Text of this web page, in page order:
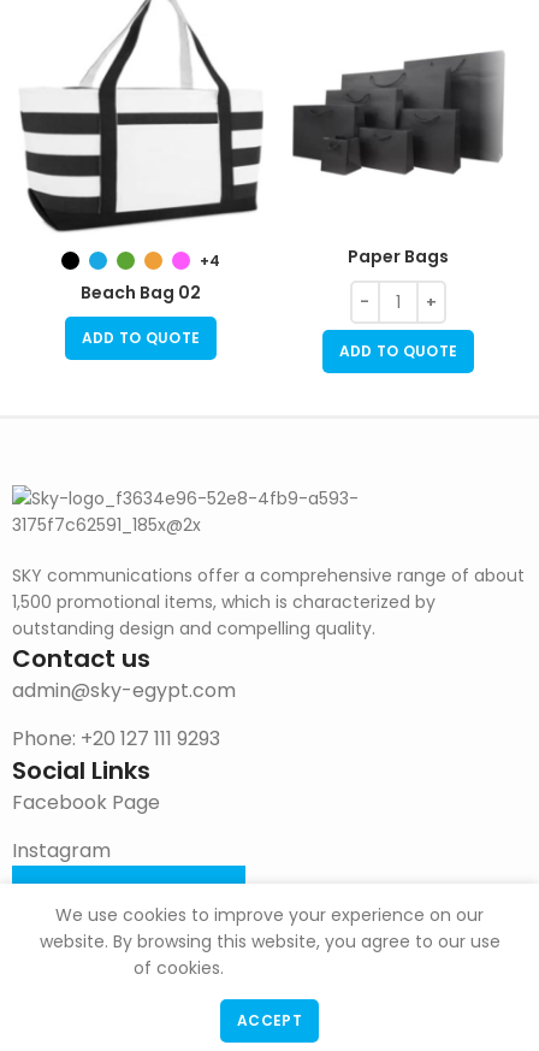
+4
Beach Bag 02
ADD TO QUOTE
Paper Bags
ADD TO QUOTE
SKY communications offer a comprehensive range of about
1,500 promotional items, which is characterized by
outstanding design and compelling quality.
Contact us
admin@sky-egypt.com
Phone: +20 127 111 9293
Social Links
Facebook Page
Instagram
DOWNLOAD CATALOG
We use cookies to improve your experience on our
website. By browsing this website, you agree to our use
of cookies.
ACCEPT